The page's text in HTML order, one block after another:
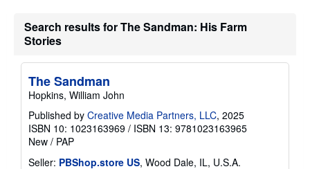
Search results for The Sandman: His Farm
Stories
The Sandman
Hopkins, William John
Published by Creative Media Partners, LLC, 2025
ISBN 10: 1023163969 / ISBN 13: 9781023163965
New / PAP
Seller: PBShop.store US, Wood Dale, IL, U.S.A.